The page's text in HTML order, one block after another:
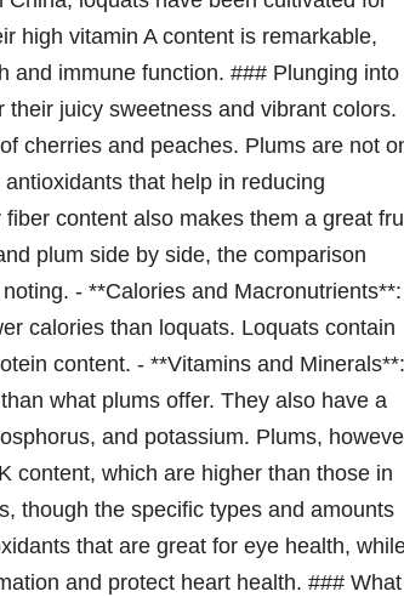
high vitamin A content is remarkable,
and immune function. ### Plunging into
juicy sweetness and vibrant colors.
cherries and peaches. Plums are not
that help in reducing
content also makes them a great
plum side by side, the comparison
- **Calories and Macronutrients**:
calories than loquats. Loquats contain
content. - **Vitamins and Minerals**:
what plums offer. They also have a
and potassium. Plums,
content, which are higher than those in
though the specific types and amounts
that are great for eye health,
and protect heart health. ### What